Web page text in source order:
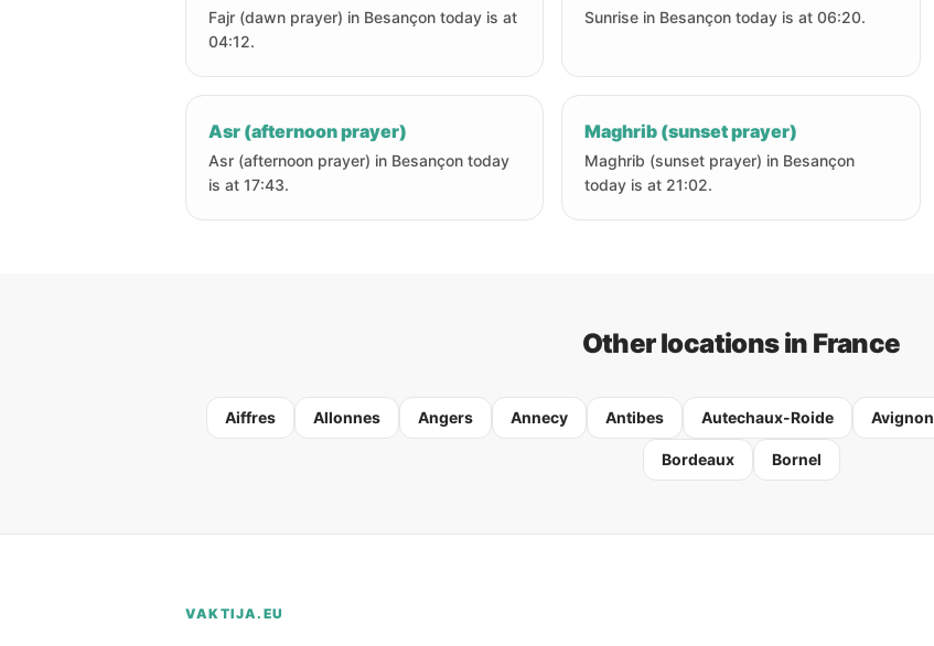
Fajr (dawn prayer) in Besançon today is at
04:12.
Sunrise in Besançon today is at 06:20.
Asr (afternoon prayer)
Asr (afternoon prayer) in Besançon today
is at 17:43.
Maghrib (sunset prayer)
Maghrib (sunset prayer) in Besançon
today is at 21:02.
Other locations in France
Aiffres Allonnes Angers Annecy Antibes Autechaux-Roide Avignon
Bordeaux Bornel
VAKTIJA.EU